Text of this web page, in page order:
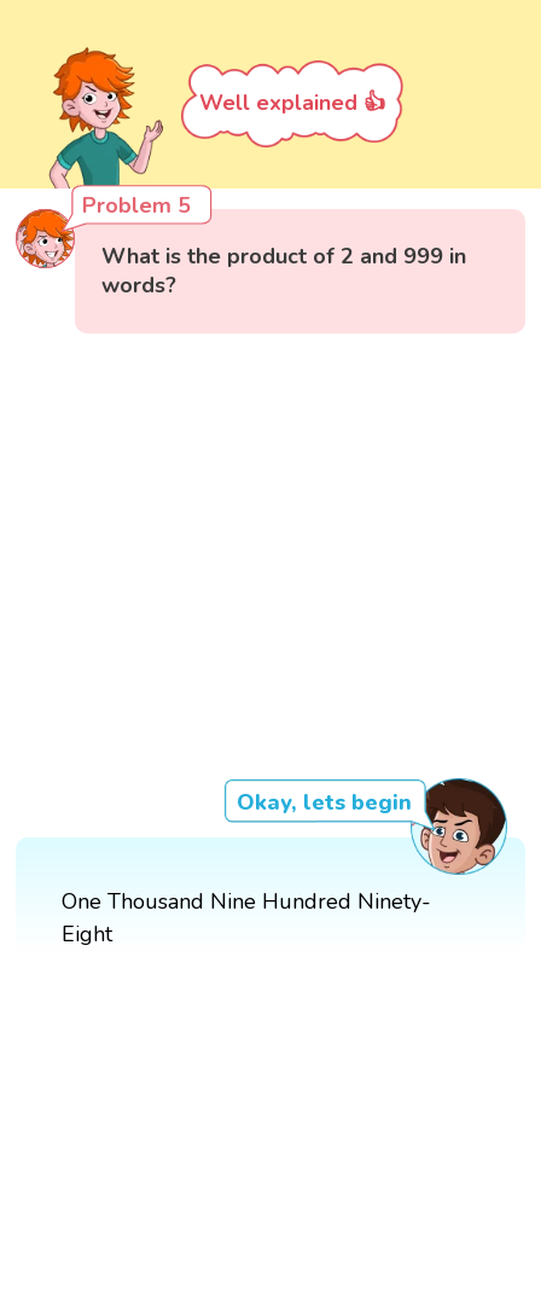
Well explained 👍
Problem 5
What is the product of 2 and 999 in
words?
Okay, lets begin
One Thousand Nine Hundred Ninety-
Eight